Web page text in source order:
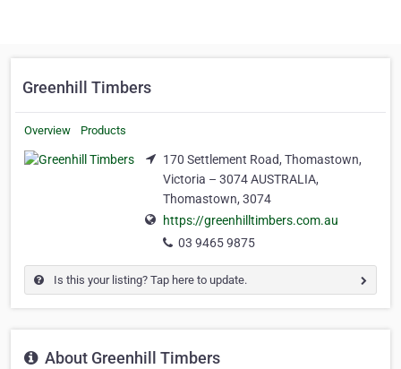
Greenhill Timbers
Overview Products
170 Settlement Road, Thomastown,
Victoria – 3074 AUSTRALIA,
Thomastown, 3074
https://greenhilltimbers.com.au
03 9465 9875
Is this your listing? Tap here to update.
About Greenhill Timbers